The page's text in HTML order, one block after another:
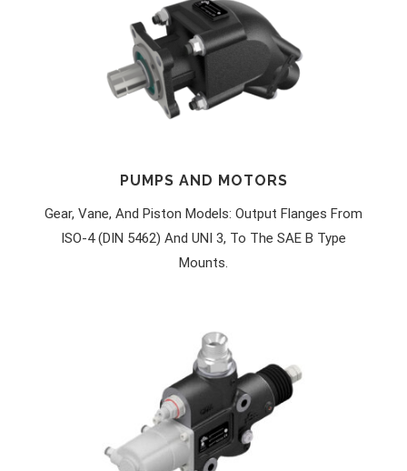
PUMPS AND MOTORS
Gear, Vane, And Piston Models: Output Flanges From
ISO-4 (DIN 5462) And UNI 3, To The SAE B Type
Mounts.